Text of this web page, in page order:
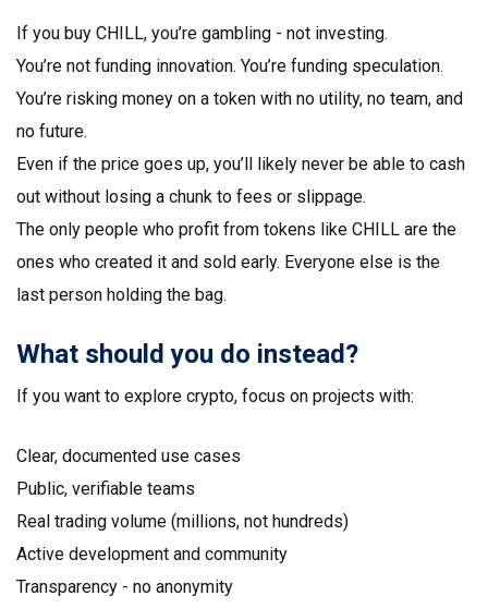
If you buy CHILL, you’re gambling - not investing.
You’re not funding innovation. You’re funding speculation.
You’re risking money on a token with no utility, no team, and
no future.
Even if the price goes up, you’ll likely never be able to cash
out without losing a chunk to fees or slippage.
The only people who profit from tokens like CHILL are the
ones who created it and sold early. Everyone else is the
last person holding the bag.
What should you do instead?
If you want to explore crypto, focus on projects with:
Clear, documented use cases
Public, verifiable teams
Real trading volume (millions, not hundreds)
Active development and community
Transparency - no anonymity